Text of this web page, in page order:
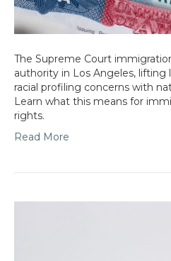
The Supreme Court
authority in Los Angeles, lifting
racial profiling concerns with
Learn what this means for
rights.
Read More